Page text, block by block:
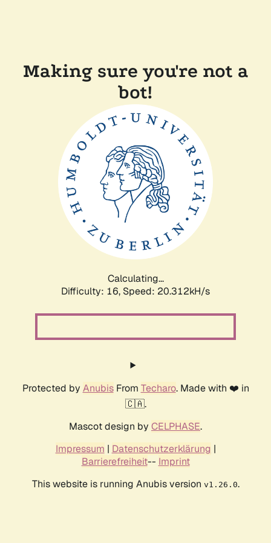
Making sure you're not a
bot!
Calculating...
Difficulty: 16, Speed: 20.312kH/s
Protected by AnubisFrom Techaro. Made with ❤️ in
🇨🇦.
Mascot design by CELPHASE.
Impressum | Datenschutzerklärung |
Barrierefreiheit-- Imprint
This website is running Anubis version v1.26.0.